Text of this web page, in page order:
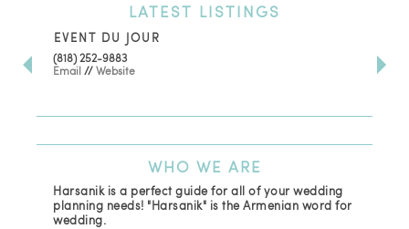
LATEST LISTINGS
EVENT DU JOUR
(818) 252-9883
Email //Website
WHO WE ARE
Harsanik is a perfect guide for all of your wedding
planning needs! "Harsanik" is the Armenian word for
wedding.